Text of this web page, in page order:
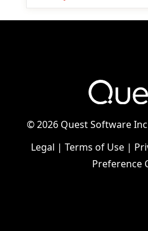
©2026 Quest Software
Legal | Terms of Use|
Preference